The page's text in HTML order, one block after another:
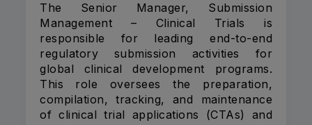
The Senior Manager, Submission
Management – Clinical Trials is
responsible for leading end-to-end
regulatory submission activities for
global clinical development programs.
This role oversees the preparation,
compilation, tracking, and maintenance
of clinical trial applications (CTAs) and